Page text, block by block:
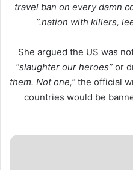
travel ban on every damn
nation with killers,
She argued the US was
“slaughter our heroes” or
them. Not one,” the official
countries would be